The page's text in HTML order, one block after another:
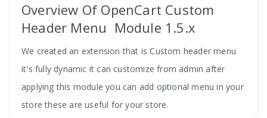
Overview Of OpenCart Custom
Header Menu Module 1.5.x
We created an extension that is Custom header menu
it's fully dynamic it can customize from admin after
applying this module you can add optional menu in your
store these are useful for your store.